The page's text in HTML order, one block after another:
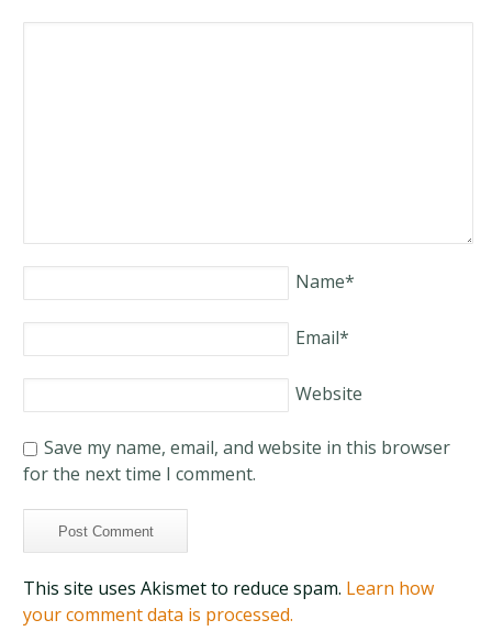
Name*
Email*
Website
Save my name, email, and website in this browser
for the next time I comment.
This site uses Akismet to reduce spam. Learn how
your comment data is processed.